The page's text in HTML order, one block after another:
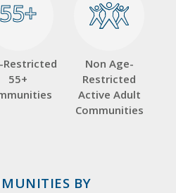
55+
55+
Restricted
55+
Non Age-
Restricted
Active Adult
Communities
BY